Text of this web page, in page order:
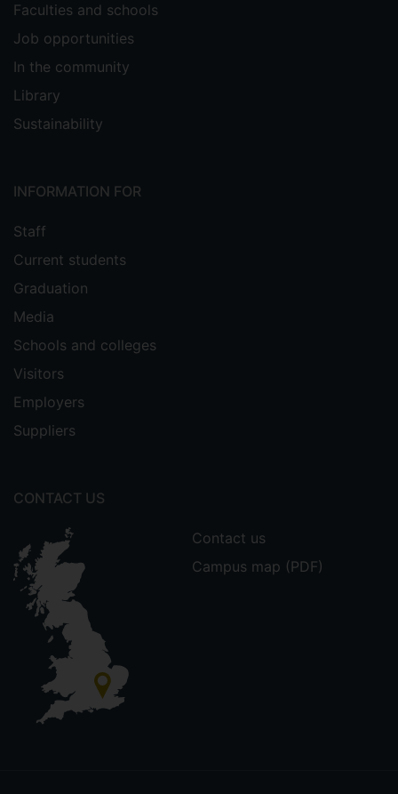
Faculties and schools
Job opportunities
In the community
Library
Sustainability
INFORMATION FOR
Staff
Current students
Graduation
Media
Schools and colleges
Visitors
Employers
Suppliers
CONTACT US
Contact us
Campus map (PDF)